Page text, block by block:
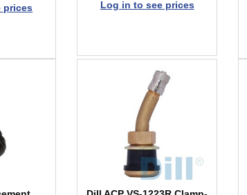
prices Log in to see prices